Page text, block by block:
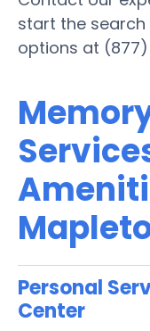
start the search
options at (877)
Personal
Center